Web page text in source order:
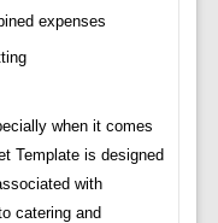
expenses
when it comes
Template is designed
with
catering and